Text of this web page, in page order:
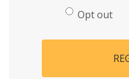
Opt out